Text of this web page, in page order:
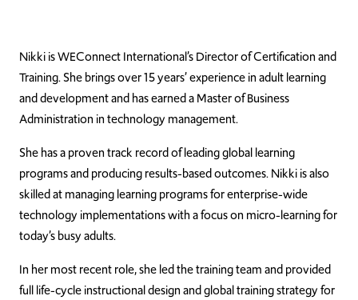
Join Us
Events
Contact Us
Nikki is WEConnect International’s Director of Certification and
Training. She brings over 15 years’ experience in adult learning
and development and has earned a Master of Business
Administration in technology management.
She has a proven track record of leading global learning
programs and producing results-based outcomes. Nikki is also
skilled at managing learning programs for enterprise-wide
technology implementations with a focus on micro-learning for
today’s busy adults.
In her most recent role, she led the training team and provided
full life-cycle instructional design and global training strategy for